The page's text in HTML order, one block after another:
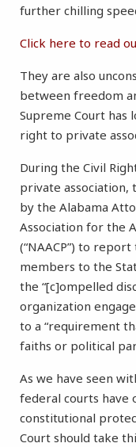
further chilling
Click here to read
They are also
between freedom
Supreme Court has
right to private
During the Civil
private association,
by the Alabama
Association for the
(“NAACP”) to
members to the
the “[c]ompelled
organization
to a “requirement
faiths or political
As we have seen
federal courts have
constitutional
Court should take